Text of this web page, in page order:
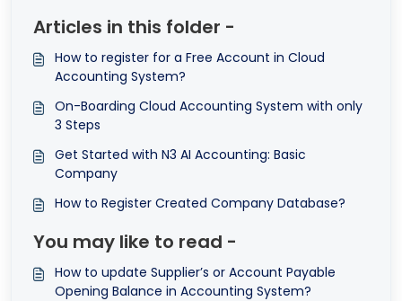
Articles in this folder -
How to register for a Free Account in Cloud
Accounting System?
On-Boarding Cloud Accounting System with only
3 Steps
Get Started with N3 AI Accounting: Basic
Company
How to Register Created Company Database?
You may like to read -
How to update Supplier’s or Account Payable
Opening Balance in Accounting System?